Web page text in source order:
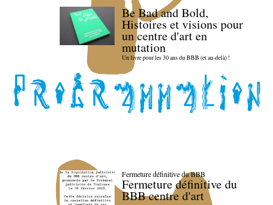
Be Bad and Bold,
Histoires et visions pour
un centre d'art en
mutation
Un livre pour les 30 ans du BBB (et au-delà) !
Fermeture définitive du BBB
Fermeture définitive du
BBB centre d'art